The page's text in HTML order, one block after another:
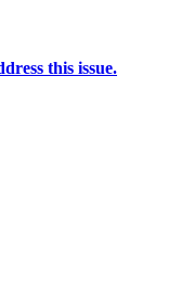
this issue.